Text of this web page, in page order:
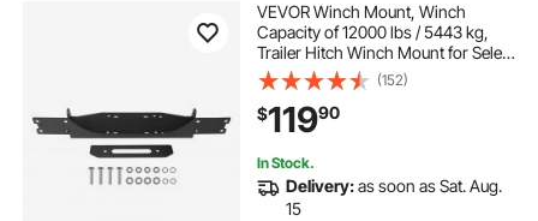
VEVOR Winch Mount, Winch
Capacity of 12000 lbs / 5443 kg,
Trailer Hitch Winch Mount for Select
Jeep Wrangler JL/JLU & Gladiator
JT Model (2018-2023), 2 Mounting
Hole Design, Powder Coated Steel,
Black
(152)
$11990
In Stock.
Delivery:as soon as Sat. Aug.
15